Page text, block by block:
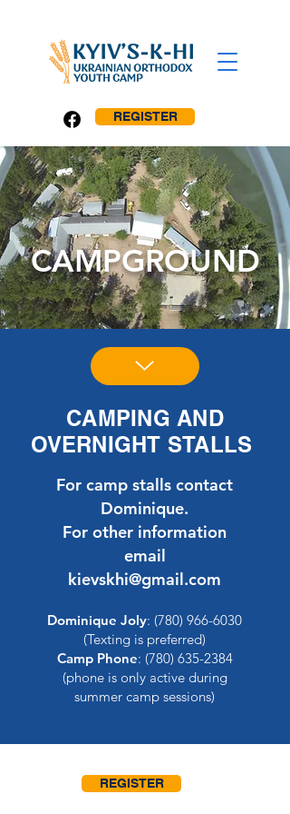
REGISTER
CAMPGROUND
CAMPING AND
OVERNIGHT STALLS
For camp stalls contact
Dominique.
For other information
email
kievskhi@gmail.com
Dominique Joly: (780) 966-6030
(Texting is preferred)
Camp Phone: (780) 635-2384
(phone is only active during
summer camp sessions)
REGISTER